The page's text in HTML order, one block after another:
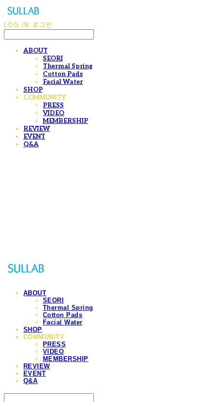
LOG IN 로그인
ABOUT
SEORI
Thermal Spring
Cotton Pads
Facial Water
SHOP
COMMUNITY
PRESS
VIDEO
MEMBERSHIP
REVIEW
EVENT
Q&A
ABOUT
SEORI
Thermal Spring
Cotton Pads
Facial Water
SHOP
COMMUNITY
PRESS
VIDEO
MEMBERSHIP
REVIEW
EVENT
Q&A